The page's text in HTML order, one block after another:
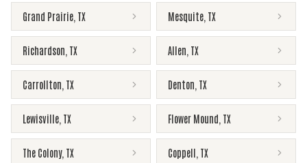
Grand Prairie TX Mesquite TX
Richardson TX Allen TX
Carrollton TX Denton TX
Lewisville TX Flower Mound TX
The Colony, TX Coppell TX